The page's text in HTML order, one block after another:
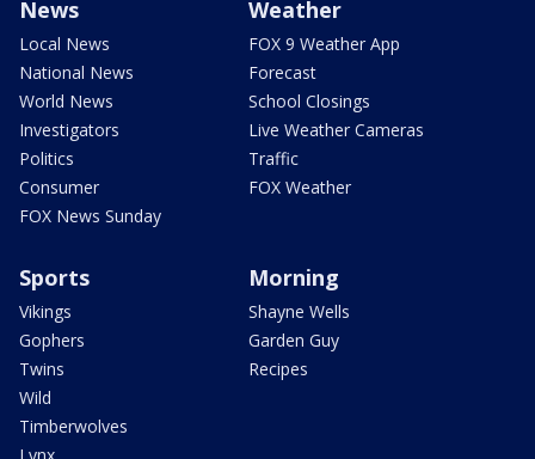
News
Local News
National News
World News
Investigators
Politics
Consumer
FOX News Sunday
Weather
FOX 9 Weather App
Forecast
School Closings
Live Weather Cameras
Traffic
FOX Weather
Sports
Vikings
Gophers
Twins
Wild
Timberwolves
Morning
Shayne Wells
Garden Guy
Recipes